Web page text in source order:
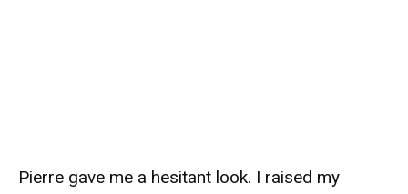
Pierre gave me a hesitant look. I raised my